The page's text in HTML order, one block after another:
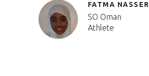
FATMA NASSER
SO Oman
Athlete